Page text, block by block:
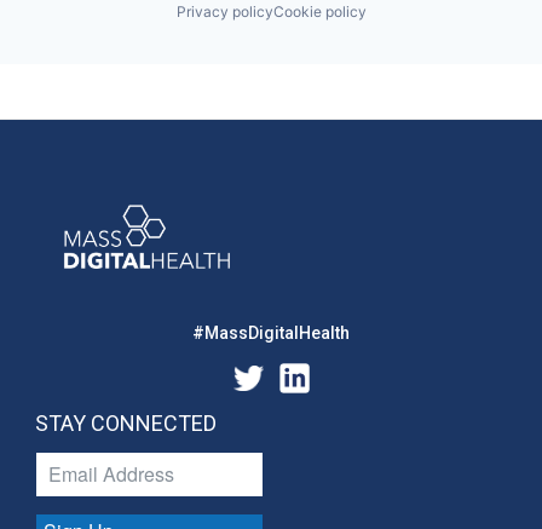
Privacy policyCookie policy
#MassDigitalHealth
STAY CONNECTED